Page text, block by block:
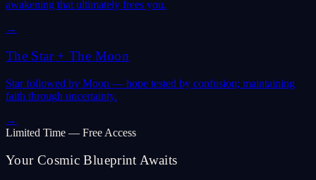
awakening that ultimately frees you.
→
The Star+The Moon
Star followed by Moon — hope tested by confusion; maintaining
faith through uncertainty.
→
Limited Time — Free Access
Your Cosmic Blueprint Awaits